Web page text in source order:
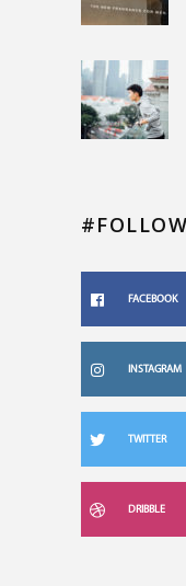
FACEBOOK
INSTAGRAM
TWITTER
DRIBBLE